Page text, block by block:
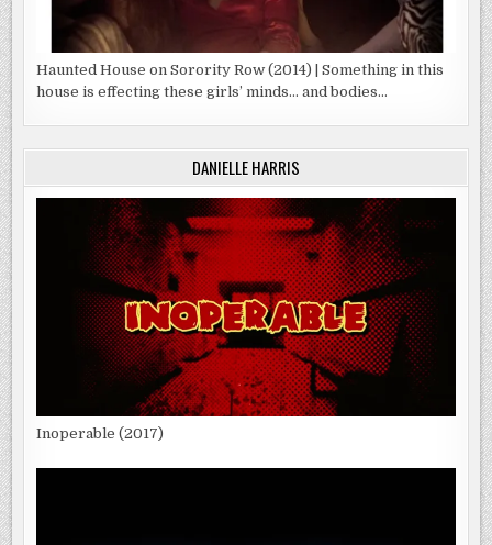
Haunted House on Sorority Row (2014) | Something in this
house is effecting these girls’ minds… and bodies…
DANIELLE HARRIS
Inoperable (2017)